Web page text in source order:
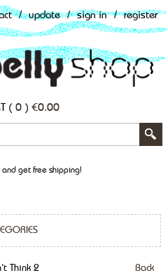
/ update / sign in / register
( 0 ) €0.00
and get free shipping!
Think 2 Back